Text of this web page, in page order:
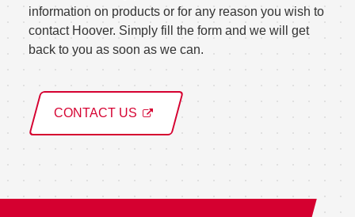
information on products or for any reason you wish to
contact Hoover. Simply fill the form and we will get
back to you as soon as we can.
CONTACT US